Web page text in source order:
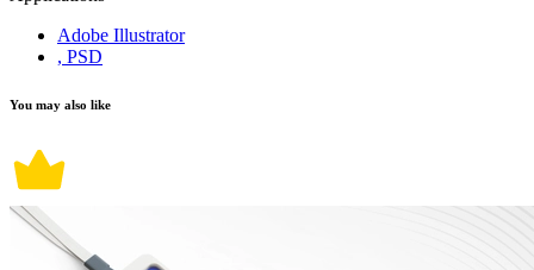
Adobe Illustrator
, PSD
You may also like